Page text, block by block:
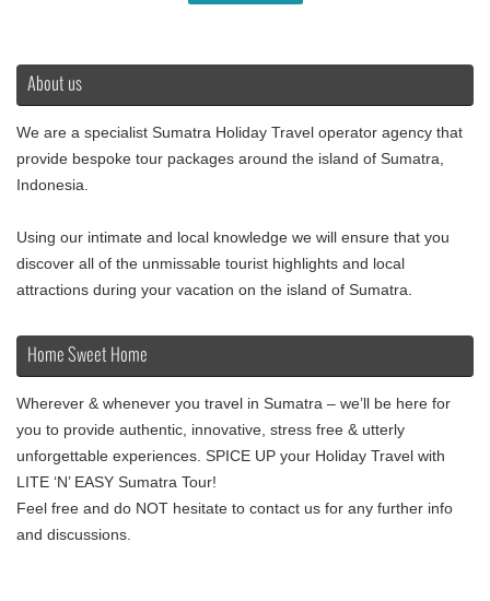
About us
We are a specialist Sumatra Holiday Travel operator agency that
provide bespoke tour packages around the island of Sumatra,
Indonesia.
Using our intimate and local knowledge we will ensure that you
discover all of the unmissable tourist highlights and local
attractions during your vacation on the island of Sumatra.
Home Sweet Home
Wherever & whenever you travel in Sumatra – we’ll be here for
you to provide authentic, innovative, stress free & utterly
unforgettable experiences. SPICE UP your Holiday Travel with
LITE ‘N’ EASY Sumatra Tour!
Feel free and do NOT hesitate to contact us for any further info
and discussions.